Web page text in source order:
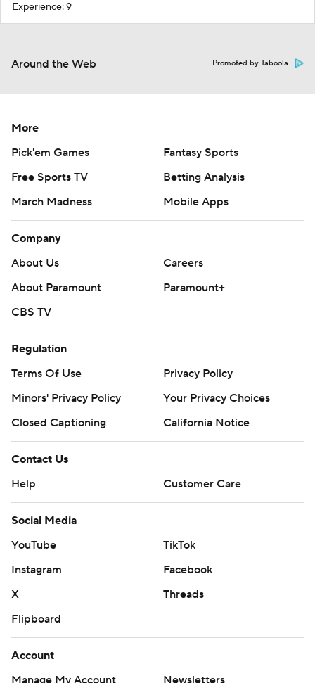
Experience: 9
Around the Web Promoted by Taboola
More
Pick'em Games
Fantasy Sports
Free Sports TV
Betting Analysis
March Madness
Mobile Apps
Company
About Us
Careers
About Paramount
Paramount+
CBS TV
Regulation
Terms Of Use
Privacy Policy
Minors' Privacy Policy
Your Privacy Choices
Closed Captioning
California Notice
Contact Us
Help
Customer Care
Social Media
YouTube
TikTok
Instagram
Facebook
X
Threads
Flipboard
Account